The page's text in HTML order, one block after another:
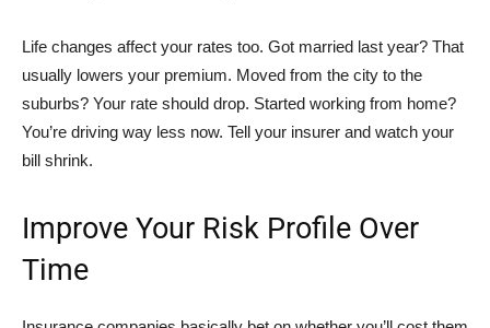
Life changes affect your rates too. Got married last year? That
usually lowers your premium. Moved from the city to the
suburbs? Your rate should drop. Started working from home?
You’re driving way less now. Tell your insurer and watch your
bill shrink.
Improve Your Risk Profile Over
Time